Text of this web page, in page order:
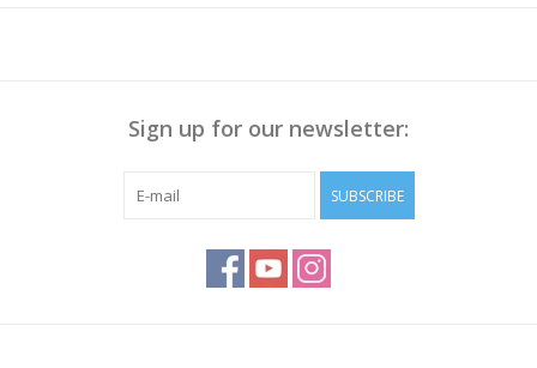
Sign up for our newsletter:
SUBSCRIBE